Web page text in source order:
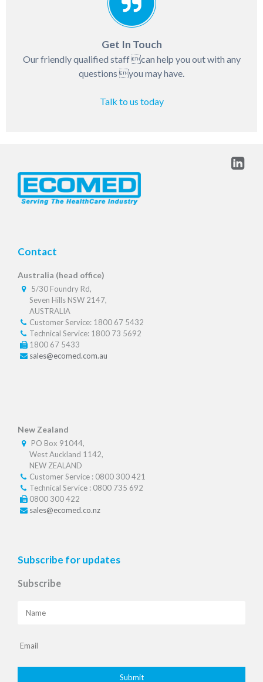
Get In Touch
Our friendly qualified staff can help you out with any
questions you may have.
Talk to us today
Contact
Australia (head office)
5/30 Foundry Rd,
Seven Hills NSW 2147,
AUSTRALIA
Customer Service: 1800 67 5432
Technical Service: 1800 73 5692
1800 67 5433
sales@ecomed.com.au
New Zealand
PO Box 91044,
West Auckland 1142,
NEW ZEALAND
Customer Service : 0800 300 421
Technical Service : 0800 735 692
0800 300 422
sales@ecomed.co.nz
Subscribe for updates
Subscribe